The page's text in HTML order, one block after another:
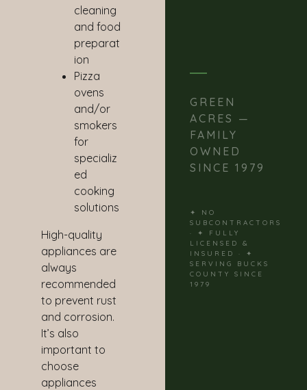
cleaning
and food
preparat
ion
Pizza
ovens
and/or
smokers
for
specializ
ed
cooking
solutions
High-quality
appliances are
always
recommended
to prevent rust
and corrosion.
It’s also
important to
choose
appliances
GREEN
ACRES —
FAMILY
OWNED
SINCE 1979
✦ NO
SUBCONTRACTORS
· ✦ FULLY
LICENSED &
INSURED · ✦
SERVING BUCKS
COUNTY SINCE
1979